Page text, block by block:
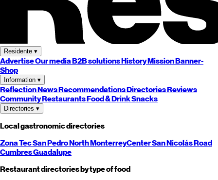
Residente ▾
AdvertiseOur mediaB2B solutionsHistoryMissionBanner-
Shop
Information ▾
ReflectionNewsRecommendationsDirectoriesReviews
CommunityRestaurantsFood & DrinkSnacks
Directories ▾
Local gastronomic directories
Zona TecSan PedroNorthMonterreyCenterSan NicolásRoad
CumbresGuadalupe
Restaurant directories by type of food